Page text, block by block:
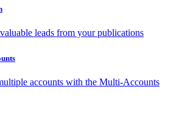
leads from your publications
accounts with the Multi-Accounts